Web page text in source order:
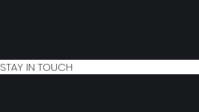
STAY IN TOUCH